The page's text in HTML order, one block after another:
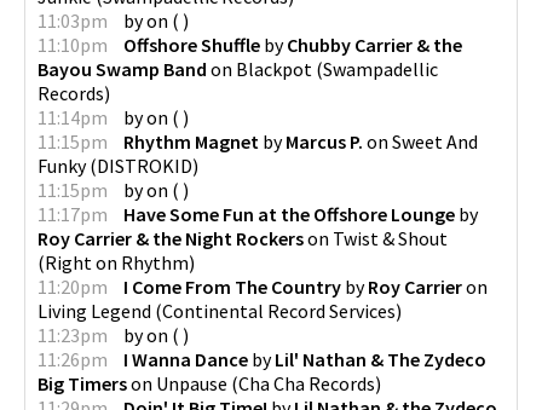
11:03pm
byon ( )
11:10pm
Offshore Shuffle byChubby Carrier & the
Bayou Swamp Band on Blackpot (Swampadellic
Records)
11:14pm
byon ( )
11:15pm
Rhythm Magnet byMarcus P. on Sweet And
Funky(DISTROKID)
11:15pm
byon ( )
11:17pm
Have Some Fun at the Offshore Lounge by
Roy Carrier & the Night Rockerson Twist & Shout
(Right on Rhythm)
11:20pm
I Come From The Country byRoy Carrieron
Living Legend (Continental Record Services)
11:23pm
byon ( )
11:26pm
I Wanna Dance byLil' Nathan & The Zydeco
Big Timerson Unpause (Cha Cha Records)